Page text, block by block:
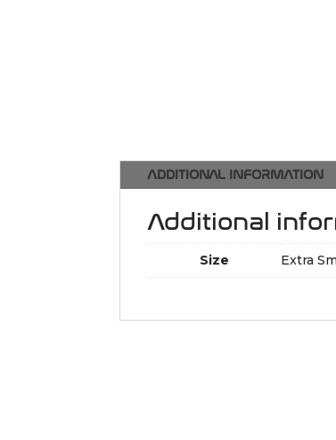
ADDITIONAL INFORMATION
Additional
Size Extra